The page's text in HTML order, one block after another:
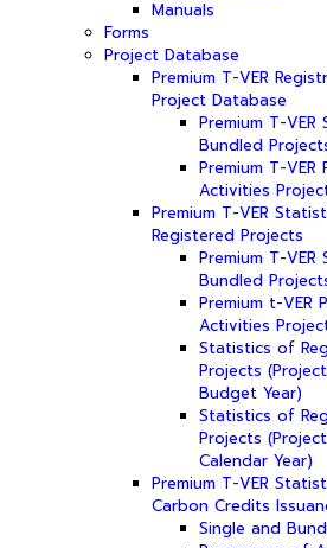
Manuals
Forms
Project Database
Premium T-VER
Project Database
Premium T-VER
Bundled
Premium T-
Activities
Premium T-VER
Registered Projects
Premium T-VER
Bundled
Premium t-VER
Activities
Statistics of
Projects
Budget Year)
Statistics of
Projects
Calendar Year)
Premium T-VER
Carbon Credits
Single and